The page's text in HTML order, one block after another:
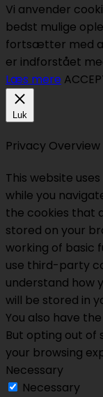
Vi anvender
bedst mulige
fortsætter med
er indforstået
Læs mere
Luk
Privacy Overview
This website
while you
the cookies that
stored on your
working of basic
use third-party
understand how
will be stored in
You also have
But opting out of
your browsing
Necessary
Necessary